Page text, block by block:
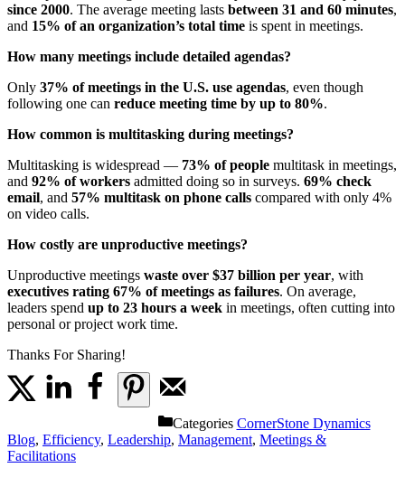
since 2000. The average meeting lasts between 31 and 60 minutes,
and 15% of an organization’s total time is spent in meetings.
How many meetings include detailed agendas?
Only 37% of meetings in the U.S. use agendas, even though
following one can reduce meeting time by up to 80%.
How common is multitasking during meetings?
Multitasking is widespread — 73% of people multitask in meetings,
and 92% of workers admitted doing so in surveys. 69% check
email, and 57% multitask on phone calls compared with only 4%
on video calls.
How costly are unproductive meetings?
Unproductive meetings waste over $37 billion per year, with
executives rating 67% of meetings as failures. On average,
leaders spend up to 23 hours a week in meetings, often cutting into
personal or project work time.
Thanks For Sharing!
Categories CornerStone Dynamics
Blog, Efficiency, Leadership, Management, Meetings &
Facilitations